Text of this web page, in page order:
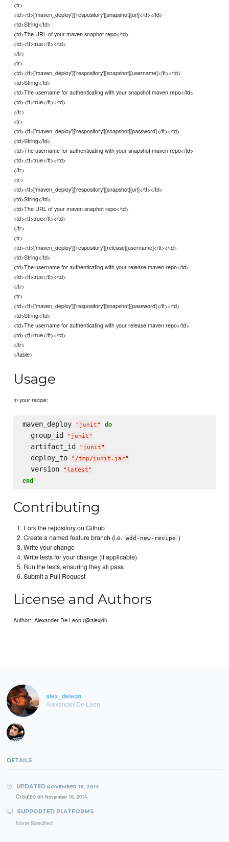
<tr>
<td><tt>['maven_deploy']['respository'][snapshot][url]</tt></td>
<td>String</td>
<td>The URL of your maven snaphot repo</td>
<td><tt>true</tt></td>
</tr>
<tr>
<td><tt>['maven_deploy']['respository'][snapshot][username]</tt></td>
<td>String</td>
<td>The username for authenticating with your snapshot maven repo</td>
<td><tt>true</tt></td>
</tr>
<tr>
<td><tt>['maven_deploy']['respository'][snapshot][password]</tt></td>
<td>String</td>
<td>The username for authenticating with your snapshot maven repo</td>
<td><tt>true</tt></td>
</tr>
<tr>
<td><tt>['maven_deploy']['respository'][snapshot][url]</tt></td>
<td>String</td>
<td>The URL of your maven snaphot repo</td>
<td><tt>true</tt></td>
</tr>
<tr>
<td><tt>['maven_deploy']['respository'][release][username]</tt></td>
<td>String</td>
<td>The username for authenticating with your release maven repo</td>
<td><tt>true</tt></td>
</tr>
<tr>
<td><tt>['maven_deploy']['respository'][snapshot][password]</tt></td>
<td>String</td>
<td>The username for authenticating with your release maven repo</td>
<td><tt>true</tt></td>
</tr>
</table>
Usage
In your recipe:
maven_deploy " junit" do
  group_id
" junit"
  artifact_id
" junit"
  deploy_to
" /tmp/junit.jar"
  version
"latest"
end
Contributing
Fork the repository on Github
Create a named feature branch (i.e.
add-new-recipe )
Write your change
Write tests for your change (if applicable)
Run the tests, ensuring they all pass
Submit a Pull Request
License and Authors
Author:: Alexander De Leon (@alexjdl)
alex_deleon
Alexander De Leon
DETAILS
UPDATED NOVEMBER 16, 2014
Created on November 16, 2014
SUPPORTED PLATFORMS
None Specified